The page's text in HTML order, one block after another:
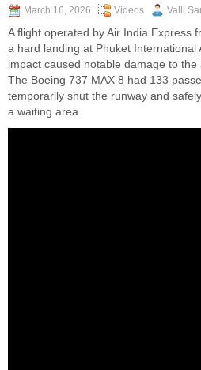
March 16, 2026 Videos Valli
A flight operated by Air India Express
a hard landing at Phuket International
impact caused notable damage to the
The Boeing 737 MAX 8 had 133
temporarily shut the runway and
a waiting area.